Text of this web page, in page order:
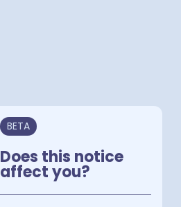
BETA
Does this notice
affect you?